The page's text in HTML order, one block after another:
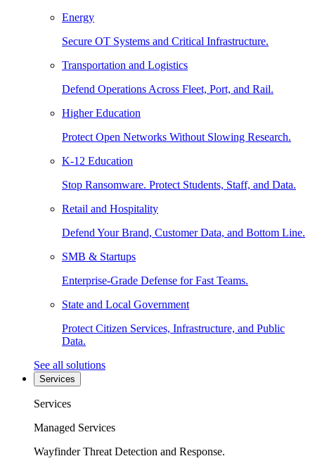
Energy
Secure OT Systems and Critical Infrastructure.
Transportation and Logistics
Defend Operations Across Fleet, Port, and Rail.
Higher Education
Protect Open Networks Without Slowing Research.
K-12 Education
Stop Ransomware. Protect Students, Staff, and Data.
Retail and Hospitality
Defend Your Brand, Customer Data, and Bottom Line.
SMB & Startups
Enterprise-Grade Defense for Fast Teams.
State and Local Government
Protect Citizen Services, Infrastructure, and Public
Data.
See all solutions
Services
Services
Managed Services
Wayfinder Threat Detection and Response.